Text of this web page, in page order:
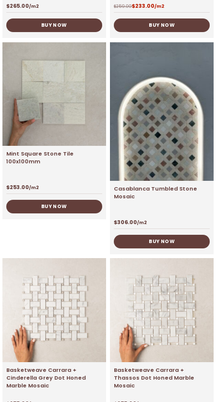
$265.00/m2
BUY NOW
$259.00$233.00/m2
BUY NOW
Mint Square Stone Tile
100x100mm
$253.00/m2
BUY NOW
Casablanca Tumbled Stone
Mosaic
$306.00/m2
BUY NOW
Basketweave Carrara +
Cinderella Grey Dot Honed
Marble Mosaic
Basketweave Carrara +
Thassos Dot Honed Marble
Mosaic